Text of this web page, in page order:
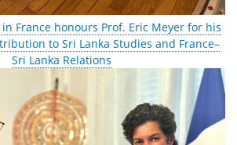
in France honours Prof. Eric Meyer for his
to Sri Lanka Studies and France–
Sri Lanka Relations